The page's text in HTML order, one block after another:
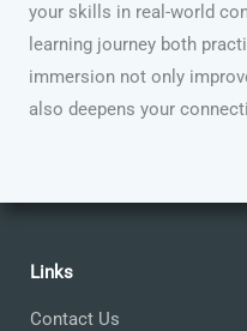
your skills in real-world
learning journey both
immersion not only
also deepens your
Links
Contact Us